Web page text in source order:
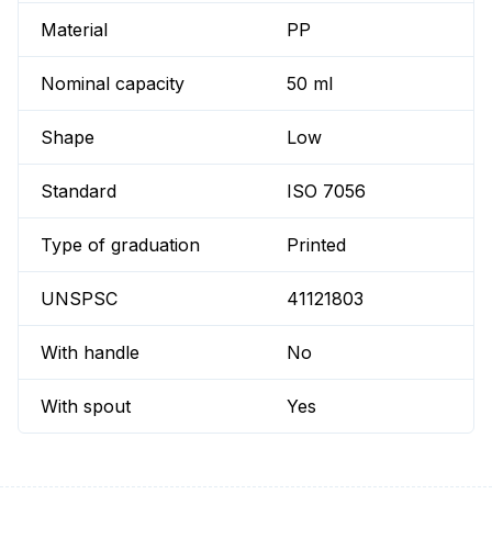
Material PP
Nominal capacity 50 ml
Shape Low
Standard ISO 7056
Type of graduation Printed
UNSPSC 41121803
With handle No
With spout Yes